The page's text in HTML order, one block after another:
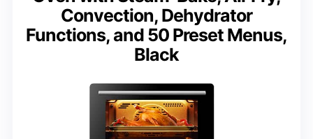
Convection, Dehydrator
Functions, and 50 Preset Menus,
Black